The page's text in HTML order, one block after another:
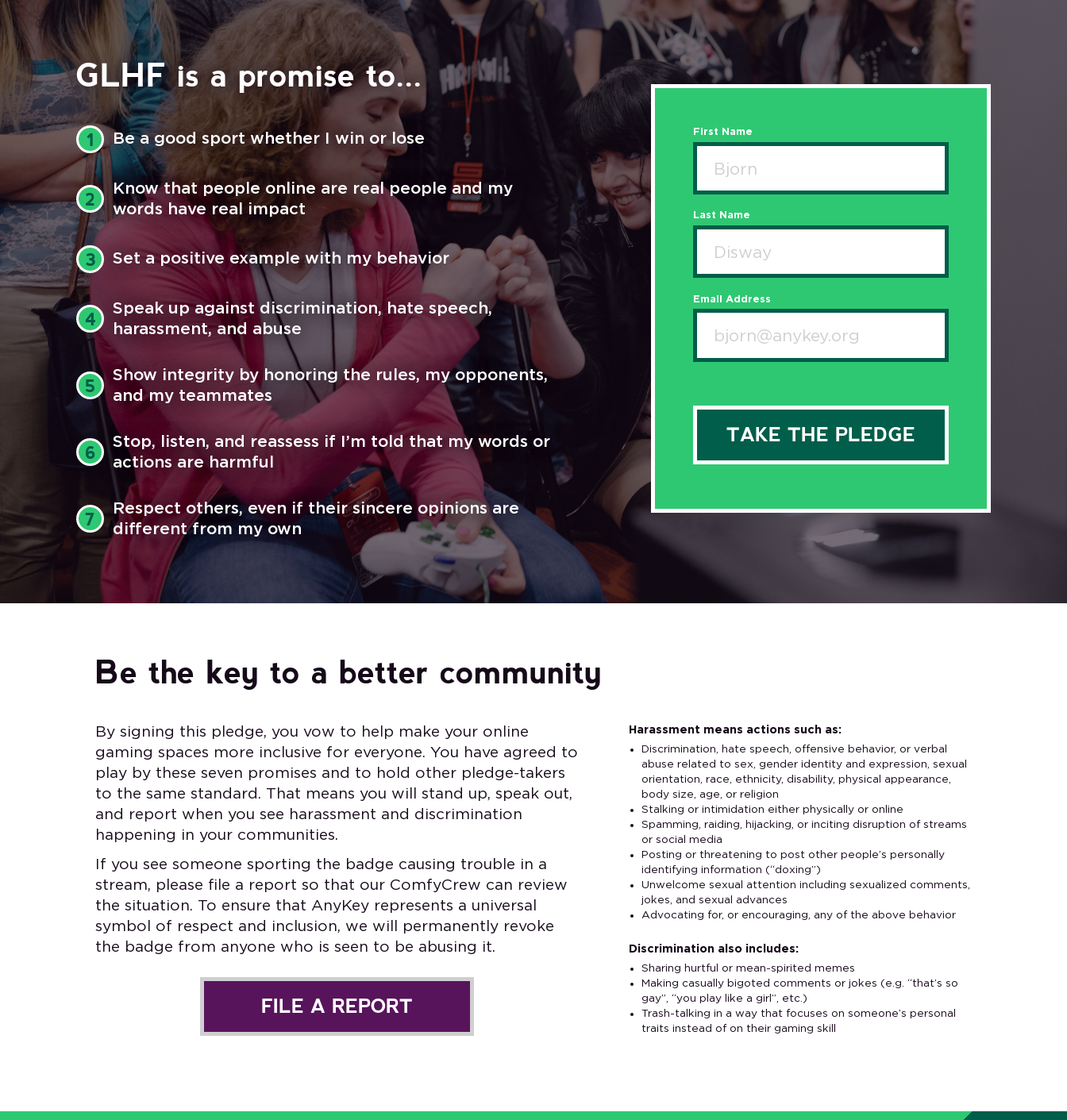
GLHF is a promise to...
1 Be a good sport whether I win or lose
2
Know that people online are real people and my
words have real impact
3 Set a positive example with my behavior
4
Speak up against discrimination, hate speech,
harassment, and abuse
5
Show integrity by honoring the rules, my opponents,
and my teammates
6
Stop, listen, and reassess if I’m told that my words or
actions are harmful
7
Respect others, even if their sincere opinions are
different from my own
First Name
Last Name
Email Address
Be the key to a better community
By signing this pledge, you vow to help make your online
gaming spaces more inclusive for everyone. You have agreed to
play by these seven promises and to hold other pledge-takers
to the same standard. That means you will stand up, speak out,
and report when you see harassment and discrimination
happening in your communities.
If you see someone sporting the badge causing trouble in a
stream, please file a report so that our ComfyCrew can review
the situation. To ensure that AnyKey represents a universal
symbol of respect and inclusion, we will permanently revoke
the badge from anyone who is seen to be abusing it.
FILE A REPORT
Harassment means actions such as:
Discrimination, hate speech, offensive behavior, or verbal
abuse related to sex, gender identity and expression, sexual
orientation, race, ethnicity, disability, physical appearance,
body size, age, or religion
Stalking or intimidation either physically or online
Spamming, raiding, hijacking, or inciting disruption of streams
or social media
Posting or threatening to post other people’s personally
identifying information (“doxing”)
Unwelcome sexual attention including sexualized comments,
jokes, and sexual advances
Advocating for, or encouraging, any of the above behavior
Discrimination also includes:
Sharing hurtful or mean-spirited memes
Making casually bigoted comments or jokes (e.g. “that’s so
gay”, “you play like a girl”, etc.)
Trash-talking in a way that focuses on someone’s personal
traits instead of on their gaming skill